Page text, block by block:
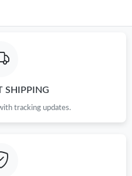
SHIPPING
tracking updates.